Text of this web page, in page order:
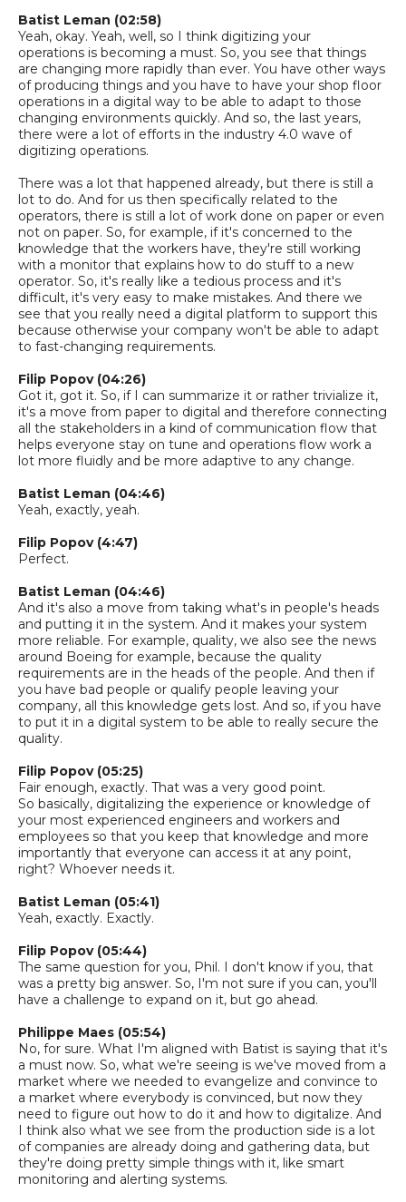
Batist Leman (02:58)
Yeah, okay. Yeah, well, so I think digitizing your
operations is becoming a must. So, you see that things
are changing more rapidly than ever. You have other ways
of producing things and you have to have your shop floor
operations in a digital way to be able to adapt to those
changing environments quickly. And so, the last years,
there were a lot of efforts in the industry 4.0 wave of
digitizing operations.
There was a lot that happened already, but there is still a
lot to do. And for us then specifically related to the
operators, there is still a lot of work done on paper or even
not on paper. So, for example, if it's concerned to the
knowledge that the workers have, they're still working
with a monitor that explains how to do stuff to a new
operator. So, it's really like a tedious process and it's
difficult, it's very easy to make mistakes. And there we
see that you really need a digital platform to support this
because otherwise your company won't be able to adapt
to fast-changing requirements.
Filip Popov (04:26)
Got it, got it. So, if I can summarize it or rather trivialize it,
it's a move from paper to digital and therefore connecting
all the stakeholders in a kind of communication flow that
helps everyone stay on tune and operations flow work a
lot more fluidly and be more adaptive to any change.
Batist Leman (04:46)
Yeah, exactly, yeah.
Filip Popov (4:47)
Perfect.
Batist Leman (04:46)
And it's also a move from taking what's in people's heads
and putting it in the system. And it makes your system
more reliable. For example, quality, we also see the news
around Boeing for example, because the quality
requirements are in the heads of the people. And then if
you have bad people or qualify people leaving your
company, all this knowledge gets lost. And so, if you have
to put it in a digital system to be able to really secure the
quality.
Filip Popov (05:25)
Fair enough, exactly. That was a very good point.
So basically, digitalizing the experience or knowledge of
your most experienced engineers and workers and
employees so that you keep that knowledge and more
importantly that everyone can access it at any point,
right? Whoever needs it.
Batist Leman (05:41)
Yeah, exactly. Exactly.
Filip Popov (05:44)
The same question for you, Phil. I don't know if you, that
was a pretty big answer. So, I'm not sure if you can, you'll
have a challenge to expand on it, but go ahead.
Philippe Maes (05:54)
No, for sure. What I'm aligned with Batist is saying that it's
a must now. So, what we're seeing is we've moved from a
market where we needed to evangelize and convince to
a market where everybody is convinced, but now they
need to figure out how to do it and how to digitalize. And
I think also what we see from the production side is a lot
of companies are already doing and gathering data, but
they're doing pretty simple things with it, like smart
monitoring and alerting systems.